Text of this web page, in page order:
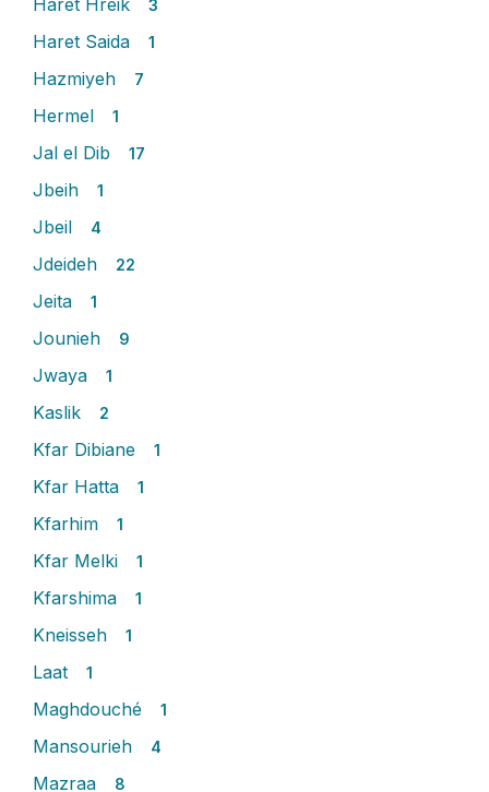
Haret Hreik 3
Haret Saida 1
Hazmiyeh 7
Hermel 1
Jal el Dib 17
Jbeih 1
Jbeil 4
Jdeideh 22
Jeita 1
Jounieh 9
Jwaya 1
Kaslik 2
Kfar Dibiane 1
Kfar Hatta 1
Kfarhim 1
Kfar Melki 1
Kfarshima 1
Kneisseh 1
Laat 1
Maghdouché 1
Mansourieh 4
Mazraa 8